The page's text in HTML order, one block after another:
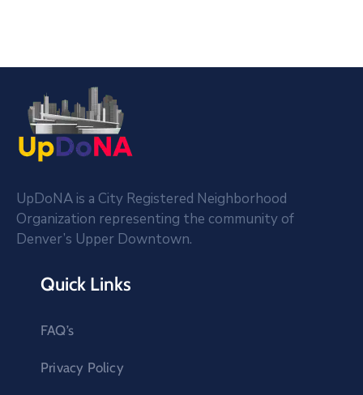
UpDoNA is a City Registered Neighborhood
Organization representing the community of
Denver’s Upper Downtown.
Quick Links
FAQ’s
Privacy Policy